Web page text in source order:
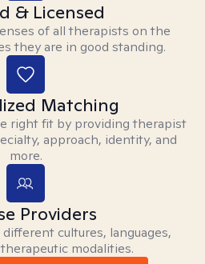
& Licensed
of all therapists on the
they are in good standing.
Matching
right fit by providing therapist
approach, identity, and
more.
Providers
cultures, languages,
modalities.